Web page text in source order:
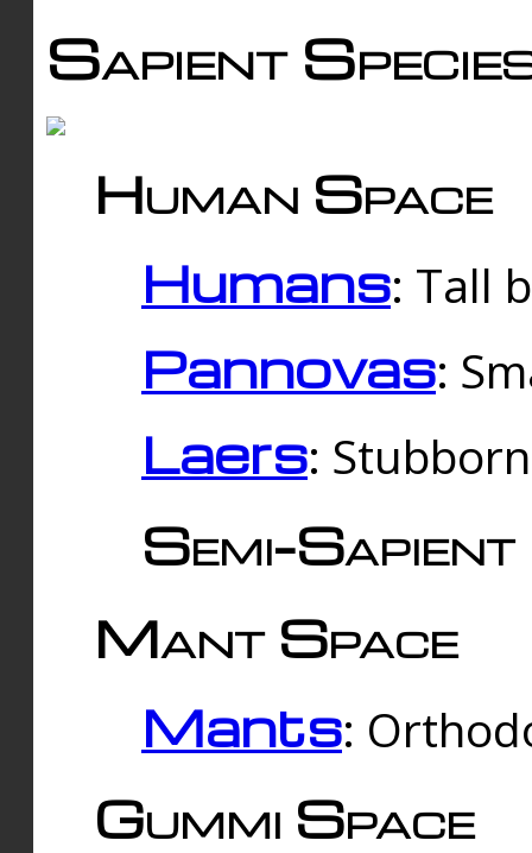
Sapient
Human Space
Humans: Tall
Pannovas:
Laers:
Semi-
Mant Space
Mants:
Gummi Space